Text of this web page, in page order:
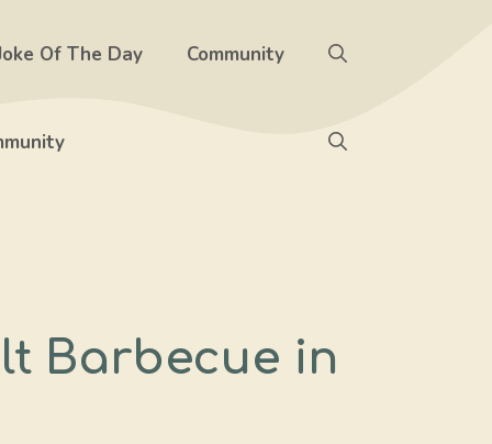
Of The Day Community
Barbecue in